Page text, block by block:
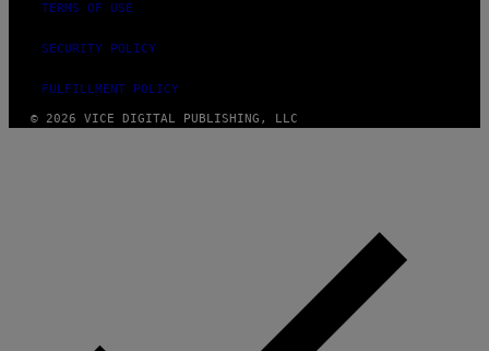
TERMS OF USE
SECURITY POLICY
FULFILLMENT POLICY
© 2026 VICE DIGITAL PUBLISHING, LLC